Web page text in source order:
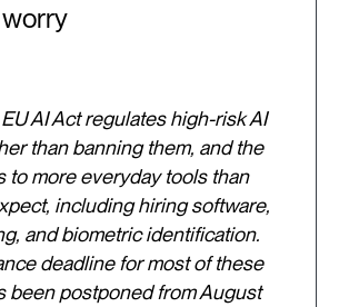
AI Act regulates high-risk AI
than banning them, and the
to more everyday tools than
including hiring software,
and biometric identification.
deadline for most of these
been postponed from August